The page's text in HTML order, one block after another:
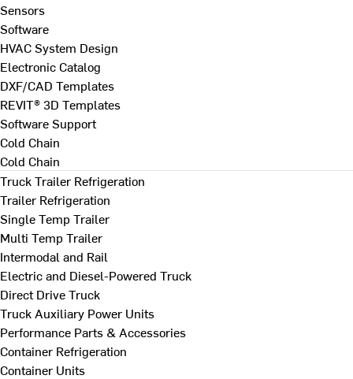
Sensors
Software
HVAC System Design
Electronic Catalog
DXF/CAD Templates
REVIT® 3D Templates
Software Support
Cold Chain
Cold Chain
Truck Trailer Refrigeration
Trailer Refrigeration
Single Temp Trailer
Multi Temp Trailer
Intermodal and Rail
Electric and Diesel-Powered Truck
Direct Drive Truck
Truck Auxiliary Power Units
Performance Parts & Accessories
Container Refrigeration
Container Units